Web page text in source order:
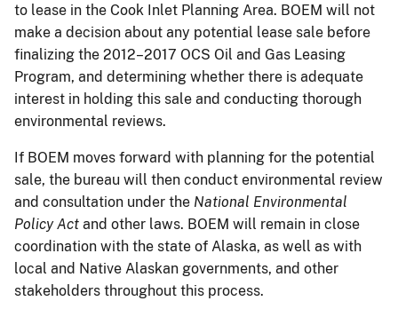
to lease in the Cook Inlet Planning Area. BOEM will not
make a decision about any potential lease sale before
finalizing the 2012–2017 OCS Oil and Gas Leasing
Program, and determining whether there is adequate
interest in holding this sale and conducting thorough
environmental reviews.
If BOEM moves forward with planning for the potential
sale, the bureau will then conduct environmental review
and consultation under the National Environmental
Policy Act and other laws. BOEM will remain in close
coordination with the state of Alaska, as well as with
local and Native Alaskan governments, and other
stakeholders throughout this process.